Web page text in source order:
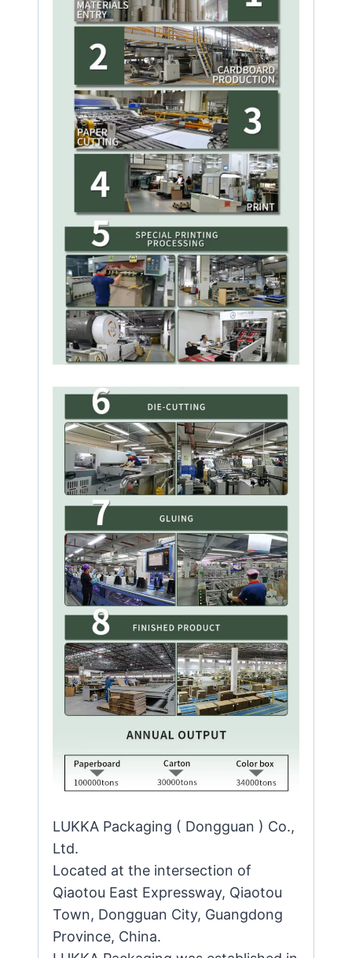
LUKKA Packaging ( Dongguan ) Co.,
Ltd.
Located at the intersection of
Qiaotou East Expressway, Qiaotou
Town, Dongguan City, Guangdong
Province, China.